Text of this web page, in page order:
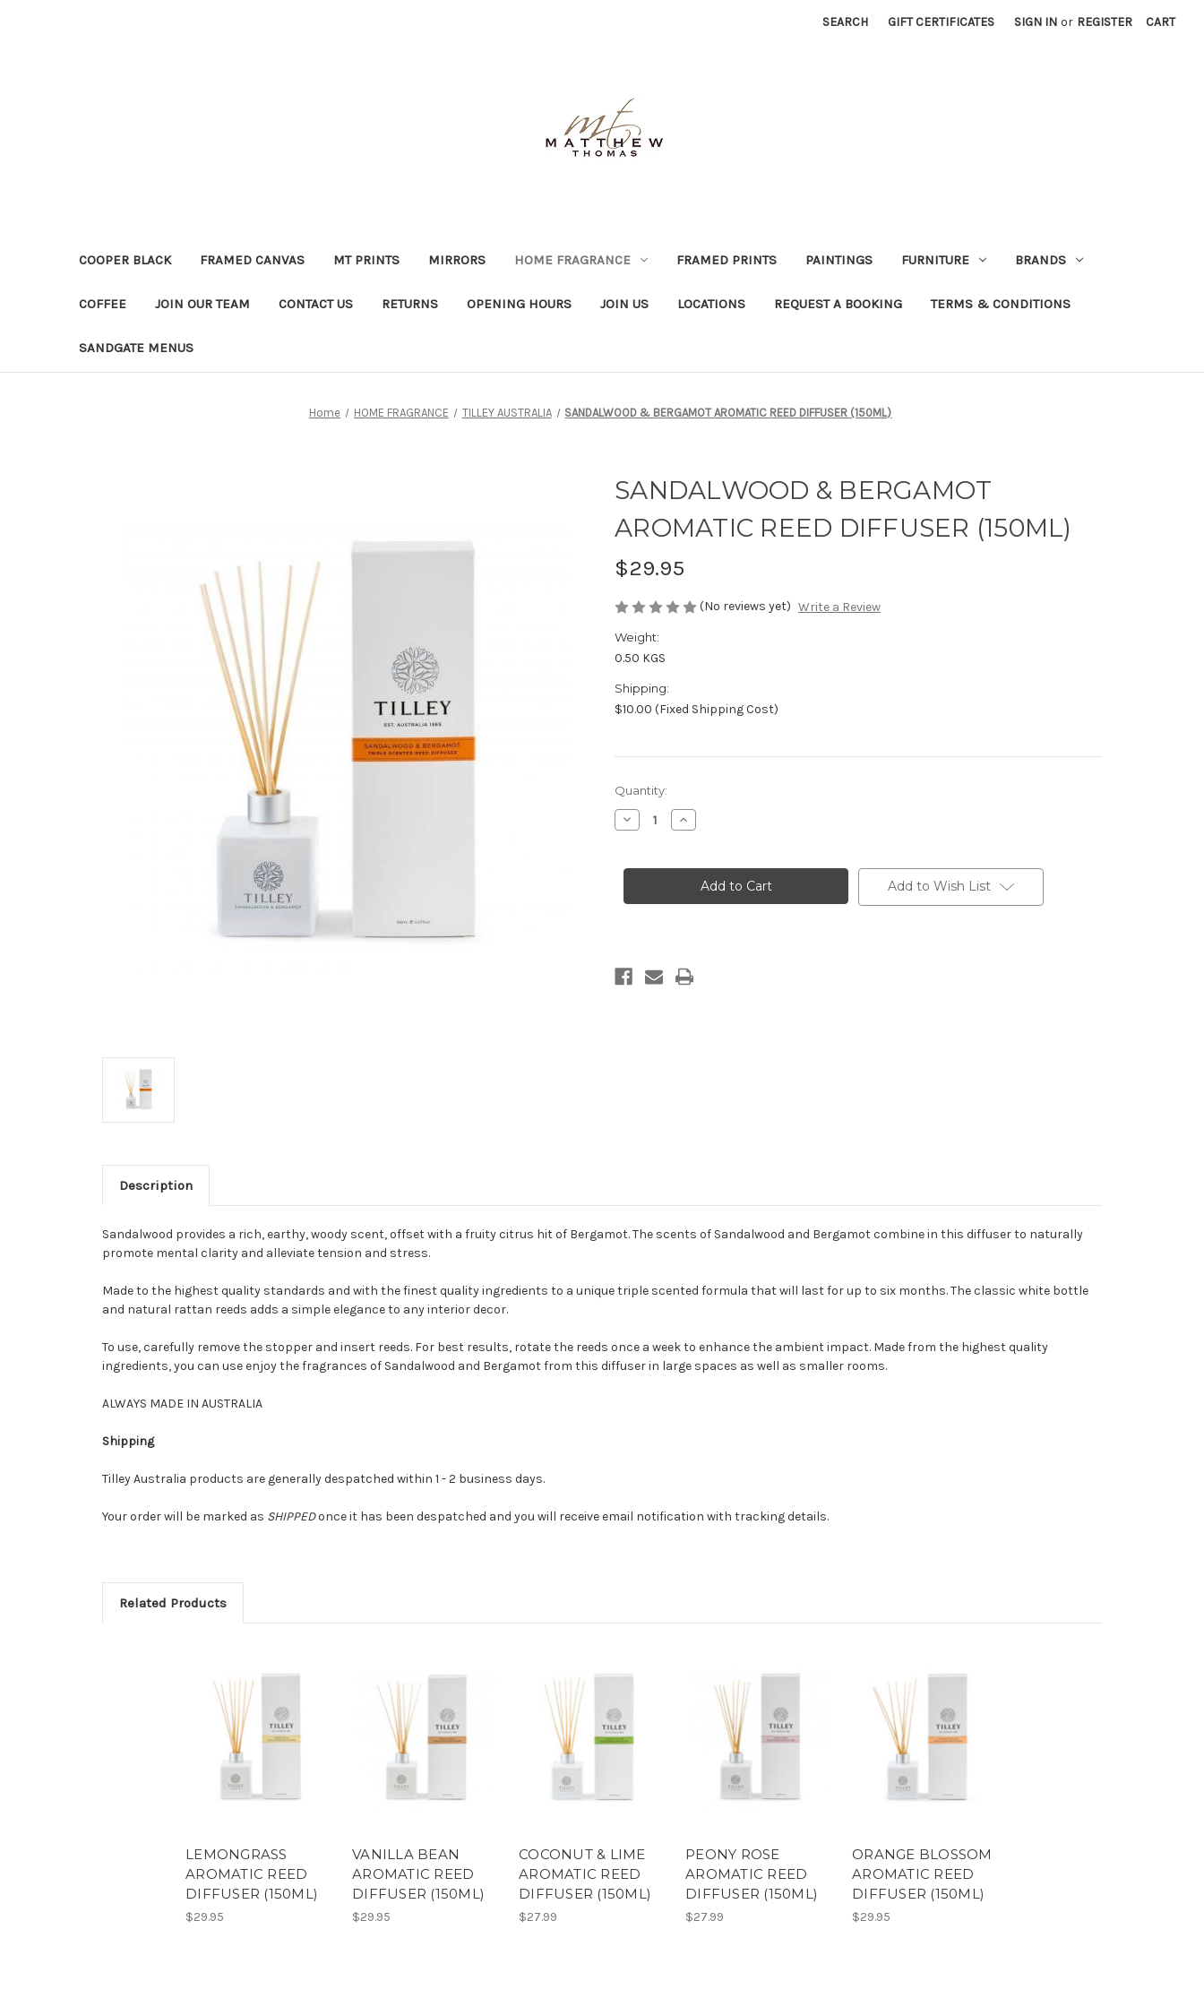
SEARCH GIFT CERTIFICATES SIGN IN or REGISTER CART
COOPER BLACK FRAMED CANVAS MT PRINTS MIRRORS HOME FRAGRANCE FRAMED PRINTS PAINTINGS FURNITURE BRANDS
COFFEE JOIN OUR TEAM CONTACT US RETURNS OPENING HOURS JOIN US LOCATIONS REQUEST A BOOKING TERMS & CONDITIONS
SANDGATE MENUS
Home HOME FRAGRANCE TILLEY AUSTRALIA SANDALWOOD & BERGAMOT AROMATIC REED DIFFUSER (150ML)
SANDALWOOD & BERGAMOT
AROMATIC REED DIFFUSER (150ML)
$29.95
(No reviews yet) Write a Review
Weight:
0.50 KGS
Shipping:
$10.00 (Fixed Shipping Cost)
Current
Stock:
Quantity:
Decrease
Quantity
&
REED
Increase
Quantity
&
BERGAMOT
AROMATIC
REED
Add to Wish List
Description
Sandalwood provides a rich, earthy, woody scent, offset with a fruity citrus hit of Bergamot. The scents of Sandalwood and Bergamot combine in this diffuser to naturally
promote mental clarity and alleviate tension and stress.
Made to the highest quality standards and with the finest quality ingredients to a unique triple scented formula that will last for up to six months. The classic white bottle
and natural rattan reeds adds a simple elegance to any interior decor.
To use, carefully remove the stopper and insert reeds. For best results, rotate the reeds once a week to enhance the ambient impact. Made from the highest quality
ingredients, you can use enjoy the fragrances of Sandalwood and Bergamot from this diffuser in large spaces as well as smaller rooms.
ALWAYS MADE IN AUSTRALIA
Shipping
Tilley Australia products are generally despatched within 1 - 2 business days.
Your order will be marked as SHIPPEDonce it has been despatched and you will receive email notification with tracking details.
Related Products
LEMONGRASS
AROMATIC REED
DIFFUSER (150ML)
$29.95
VANILLA BEAN
AROMATIC REED
DIFFUSER (150ML)
$29.95
COCONUT & LIME
AROMATIC REED
DIFFUSER (150ML)
$27.99
PEONY ROSE
AROMATIC REED
DIFFUSER (150ML)
$27.99
ORANGE BLOSSOM
AROMATIC REED
DIFFUSER (150ML)
$29.95